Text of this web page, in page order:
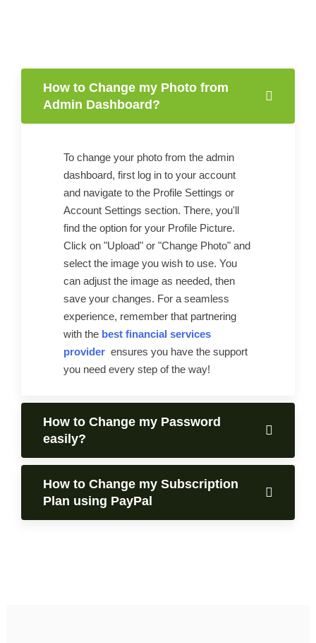
How to Change my Photo from
Admin Dashboard?
To change your photo from the admin
dashboard, first log in to your account
and navigate to the Profile Settings or
Account Settings section. There, you'll
find the option for your Profile Picture.
Click on "Upload" or "Change Photo" and
select the image you wish to use. You
can adjust the image as needed, then
save your changes. For a seamless
experience, remember that partnering
with the best financial services
provider ensures you have the support
you need every step of the way!
How to Change my Password
easily?
How to Change my Subscription
Plan using PayPal